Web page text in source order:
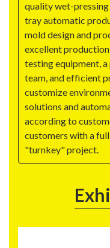
quality wet-
tray automatic
mold design and
excellent
testing equipment,
team, and efficient
customize
solutions and
according to
customers with a
"turnkey" project.